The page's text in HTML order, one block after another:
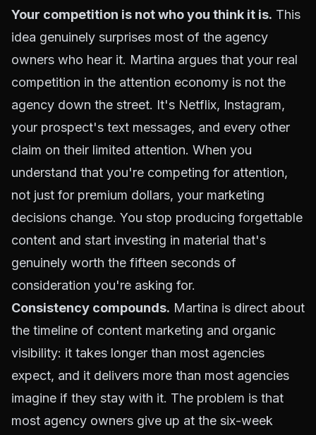
Your competition is not who you think it is. This
idea genuinely surprises most of the agency
owners who hear it. Martina argues that your real
competition in the attention economy is not the
agency down the street. It's Netflix, Instagram,
your prospect's text messages, and every other
claim on their limited attention. When you
understand that you're competing for attention,
not just for premium dollars, your marketing
decisions change. You stop producing forgettable
content and start investing in material that's
genuinely worth the fifteen seconds of
consideration you're asking for.
Consistency compounds. Martina is direct about
the timeline of content marketing and organic
visibility: it takes longer than most agencies
expect, and it delivers more than most agencies
imagine if they stay with it. The problem is that
most agency owners give up at the six-week